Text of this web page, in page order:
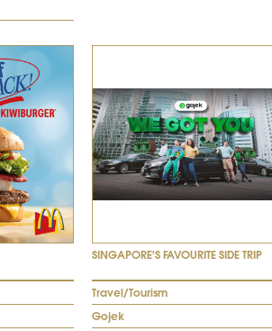
SINGAPORE'S FAVOURITE SIDE TRIP
Travel/Tourism
Gojek